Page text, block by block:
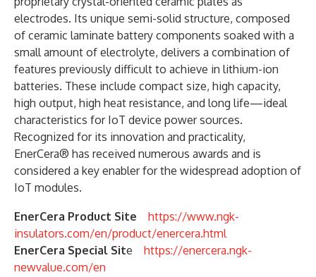
electrodes. Its unique semi-solid structure, composed
of ceramic laminate battery components soaked with a
small amount of electrolyte, delivers a combination of
features previously difficult to achieve in lithium-ion
batteries. These include compact size, high capacity,
high output, high heat resistance, and long life—ideal
characteristics for IoT device power sources.
Recognized for its innovation and practicality,
EnerCera® has received numerous awards and is
considered a key enabler for the widespread adoption of
IoT modules.
EnerCera Product Site
https://www.ngk-
insulators.com/en/product/enercera.html
EnerCera Special Site https://enercera.ngk-
newvalue.com/en